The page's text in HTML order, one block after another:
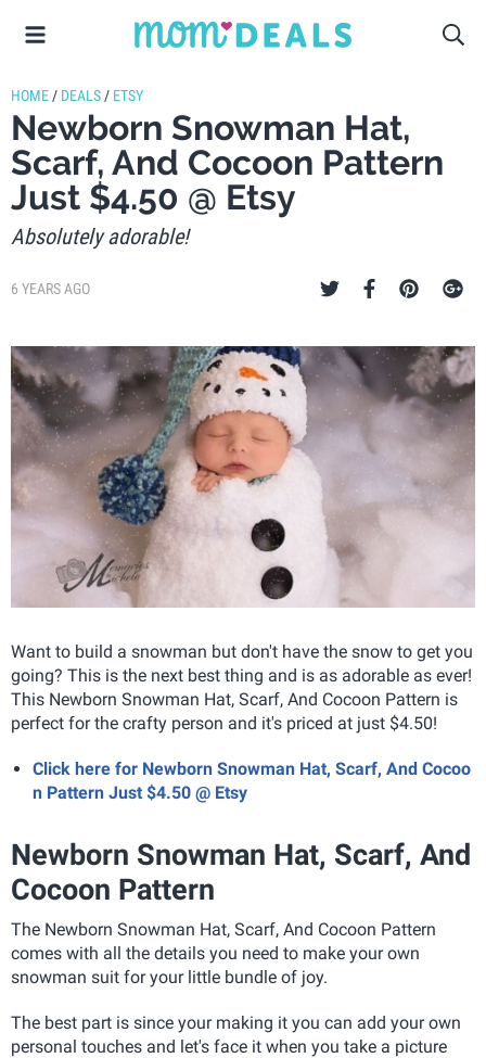
HOME / DEALS / ETSY
Newborn Snowman Hat,
Scarf, And Cocoon Pattern
Just $4.50 @ Etsy
Absolutely adorable!
6 YEARS AGO
Want to build a snowman but don't have the snow to get you
going? This is the next best thing and is as adorable as ever!
This Newborn Snowman Hat, Scarf, And Cocoon Pattern is
perfect for the crafty person and it's priced at just $4.50!
Click here for Newborn Snowman Hat, Scarf, And Cocoo
n Pattern Just $4.50 @ Etsy
Newborn Snowman Hat, Scarf, And
Cocoon Pattern
The Newborn Snowman Hat, Scarf, And Cocoon Pattern
comes with all the details you need to make your own
snowman suit for your little bundle of joy.
The best part is since your making it you can add your own
personal touches and let's face it when you take a picture